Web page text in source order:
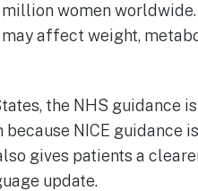
million women
affect weight,
the NHS guidance
NICE guidance
gives patients a
update.